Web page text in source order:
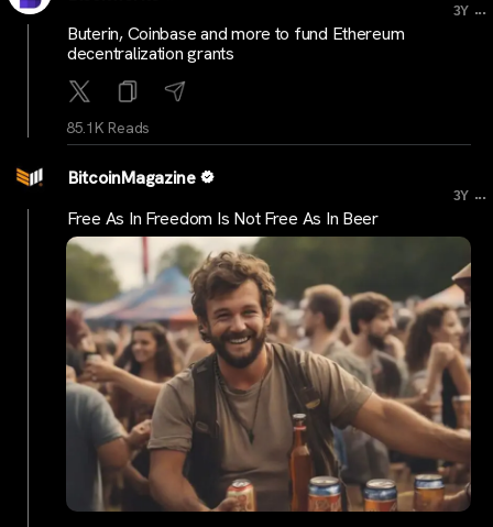
3Y ...
Buterin, Coinbase and more to fund Ethereum
decentralization grants
85.1K Reads
BitcoinMagazine
3Y ...
Free As In Freedom Is Not Free As In Beer